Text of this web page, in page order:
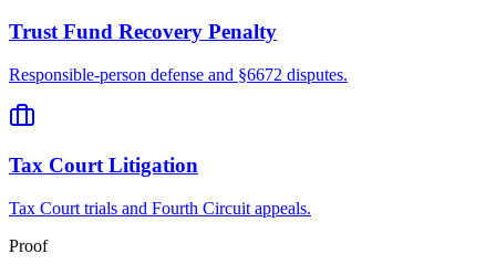
Trust Fund Recovery Penalty
Responsible-person defense and §6672 disputes.
Tax Court Litigation
Tax Court trials and Fourth Circuit appeals.
Proof